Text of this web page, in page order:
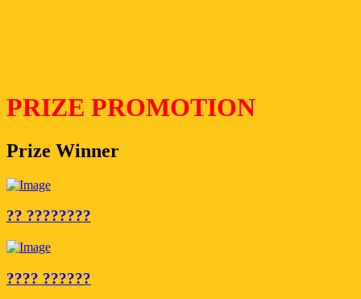
PRIZE PROMOTION
Prize Winner
?? ????????
???? ??????